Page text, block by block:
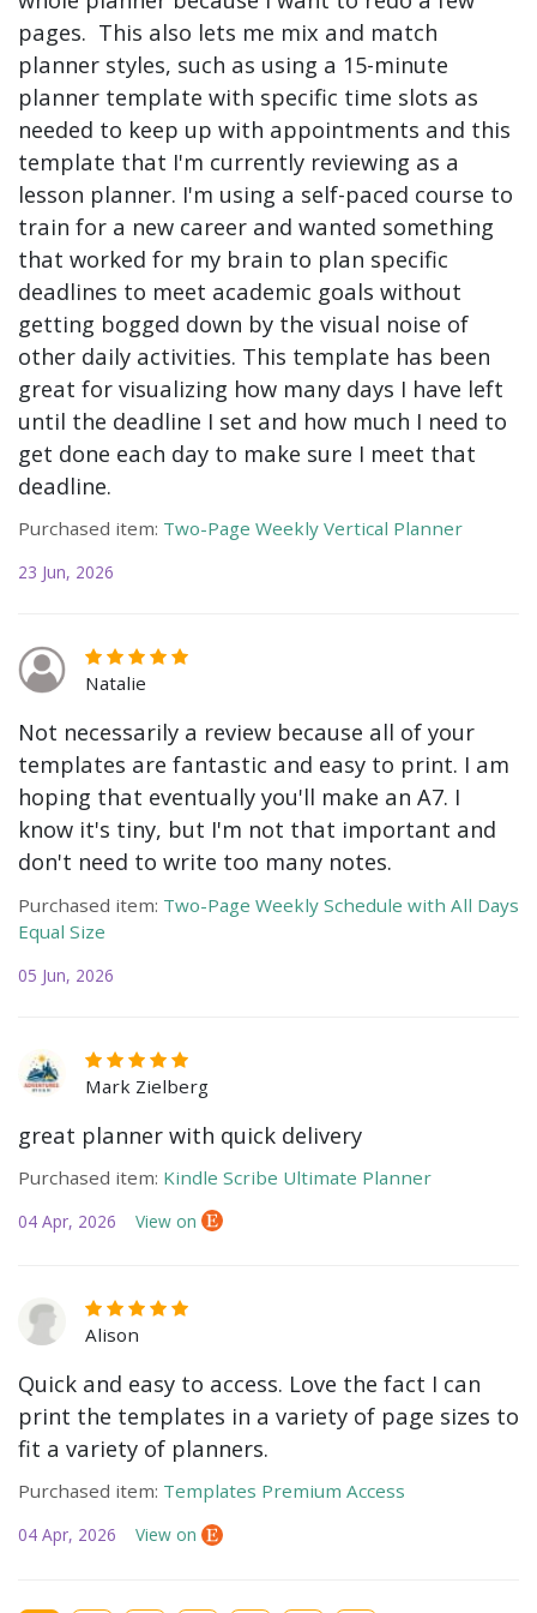
pages. This also lets me mix and match
planner styles, such as using a 15-minute
planner template with specific time slots as
needed to keep up with appointments and this
template that I'm currently reviewing as a
lesson planner. I'm using a self-paced course to
train for a new career and wanted something
that worked for my brain to plan specific
deadlines to meet academic goals without
getting bogged down by the visual noise of
other daily activities. This template has been
great for visualizing how many days I have left
until the deadline I set and how much I need to
get done each day to make sure I meet that
deadline.
Purchased item: Two-Page Weekly Vertical Planner
23 Jun, 2026
Natalie
Not necessarily a review because all of your
templates are fantastic and easy to print. I am
hoping that eventually you'll make an A7. I
know it's tiny, but I'm not that important and
don't need to write too many notes.
Purchased item: Two-Page Weekly Schedule with All Days
Equal Size
05 Jun, 2026
Mark Zielberg
great planner with quick delivery
Purchased item: Kindle Scribe Ultimate Planner
04 Apr, 2026 View on
Alison
Quick and easy to access. Love the fact I can
print the templates in a variety of page sizes to
fit a variety of planners.
Purchased item: Templates Premium Access
04 Apr, 2026 View on